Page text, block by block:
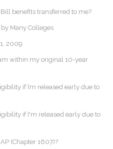
benefits transferred to me?
Many Colleges
2009
within my original 10-year
if I’m released early due to
if I'm released early due to
(Chapter 1607)?